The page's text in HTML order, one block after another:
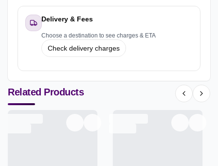
Delivery & Fees
Choose a destination to see charges & ETA
Check delivery charges
Related Products